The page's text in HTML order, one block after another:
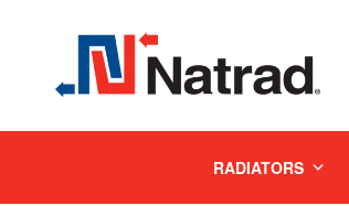
RADIATORS